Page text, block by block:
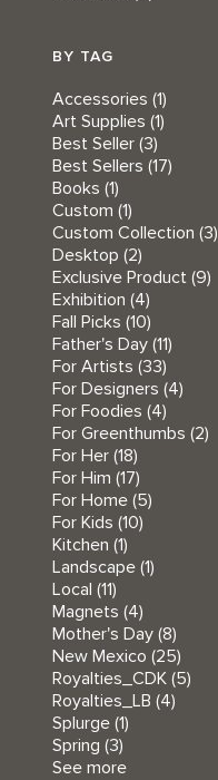
BY TAG
Accessories (1)
Art Supplies (1)
Best Seller (3)
Best Sellers (17)
Books (1)
Custom (1)
Custom Collection (3)
Desktop (2)
Exclusive Product (9)
Exhibition (4)
Fall Picks (10)
Father's Day (11)
For Artists (33)
For Designers (4)
For Foodies (4)
For Greenthumbs (2)
For Her (18)
For Him (17)
For Home (5)
For Kids (10)
Kitchen (1)
Landscape (1)
Local (11)
Magnets (4)
Mother's Day (8)
New Mexico (25)
Royalties_CDK (5)
Royalties_LB (4)
Splurge (1)
Spring (3)
See more